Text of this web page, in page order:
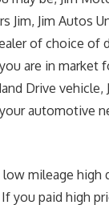
Jim, Jim Autos
of choice of
are in market
Drive vehicle,
automotive
mileage high
you paid high